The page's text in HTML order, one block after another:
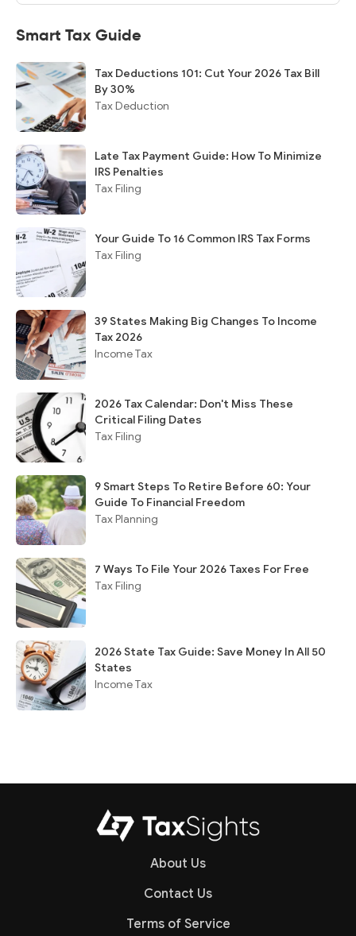
Smart Tax Guide
Tax Deductions 101: Cut Your 2026 Tax Bill
By 30%
Tax Deduction
Late Tax Payment Guide: How To Minimize
IRS Penalties
Tax Filing
Your Guide To 16 Common IRS Tax Forms
Tax Filing
39 States Making Big Changes To Income
Tax 2026
Income Tax
2026 Tax Calendar: Don't Miss These
Critical Filing Dates
Tax Filing
9 Smart Steps To Retire Before 60: Your
Guide To Financial Freedom
Tax Planning
7 Ways To File Your 2026 Taxes For Free
Tax Filing
2026 State Tax Guide: Save Money In All 50
States
Income Tax
About Us
Contact Us
Terms of Service